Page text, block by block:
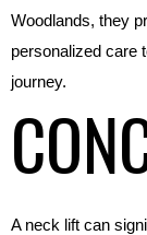
Woodlands, they
personalized care
journey.
A neck lift can